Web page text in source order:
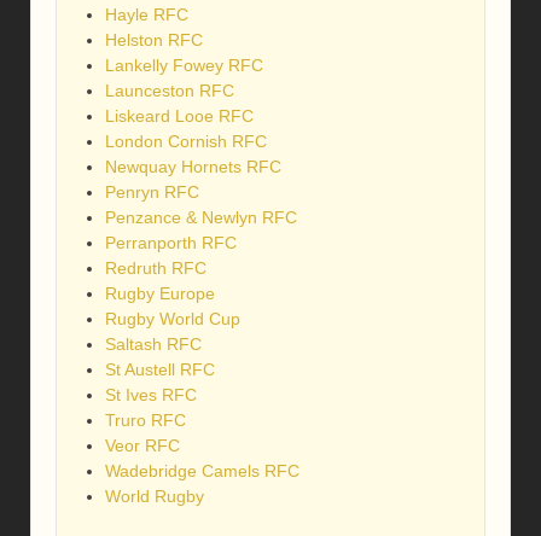
Hayle RFC
Helston RFC
Lankelly Fowey RFC
Launceston RFC
Liskeard Looe RFC
London Cornish RFC
Newquay Hornets RFC
Penryn RFC
Penzance & Newlyn RFC
Perranporth RFC
Redruth RFC
Rugby Europe
Rugby World Cup
Saltash RFC
St Austell RFC
St Ives RFC
Truro RFC
Veor RFC
Wadebridge Camels RFC
World Rugby